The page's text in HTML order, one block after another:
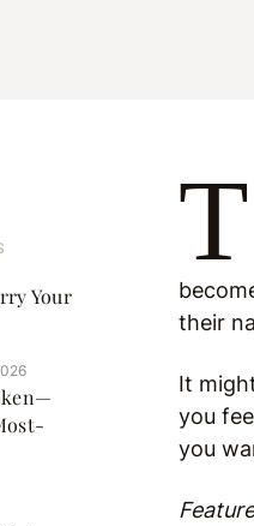
Your
T
their
It
you
you